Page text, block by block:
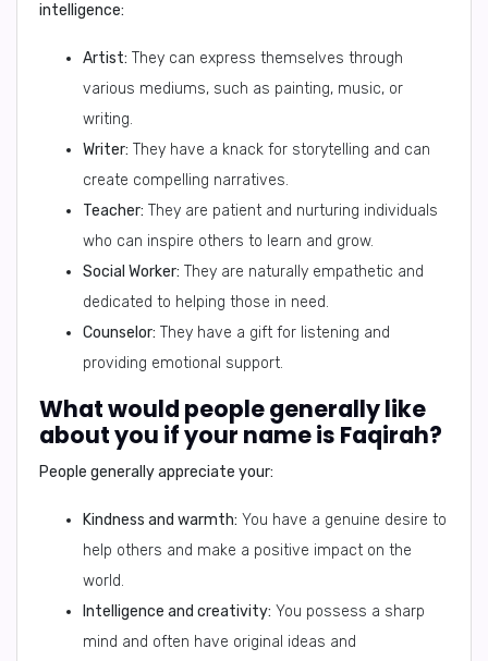
intelligence:
Artist: They can express themselves through
various mediums, such as painting, music, or
writing.
Writer: They have a knack for storytelling and can
create compelling narratives.
Teacher: They are patient and nurturing individuals
who can inspire others to learn and grow.
Social Worker: They are naturally empathetic and
dedicated to helping those in need.
Counselor: They have a gift for listening and
providing emotional support.
What would people generally like
about you if your name is Faqirah?
People generally appreciate your:
Kindness and warmth: You have a genuine desire to
help others and make a positive impact on the
world.
Intelligence and creativity: You possess a sharp
mind and often have original ideas and